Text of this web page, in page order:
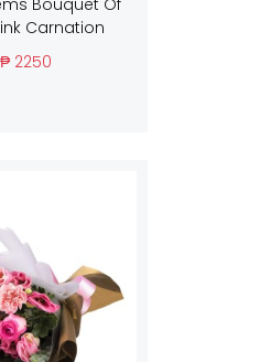
Bouquet Of
Carnation
₱ 2250